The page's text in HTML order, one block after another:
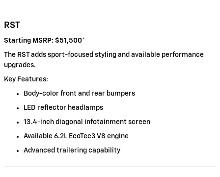
RST
Starting MSRP: $51,500*
The RST adds sport-focused styling and available performance
upgrades.
Key Features:
Body-color front and rear bumpers
LED reflector headlamps
13.4-inch diagonal infotainment screen
Available 6.2L EcoTec3 V8 engine
Advanced trailering capability